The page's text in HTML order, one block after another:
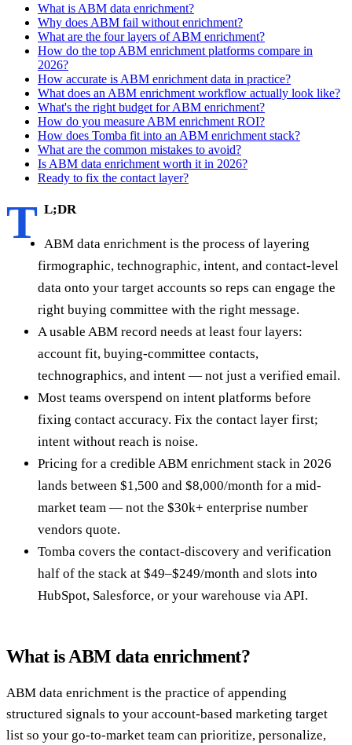
What is ABM data enrichment?
Why does ABM fail without enrichment?
What are the four layers of ABM enrichment?
How do the top ABM enrichment platforms compare in
2026?
How accurate is ABM enrichment data in practice?
What does an ABM enrichment workflow actually look like?
What's the right budget for ABM enrichment?
How do you measure ABM enrichment ROI?
How does Tomba fit into an ABM enrichment stack?
What are the common mistakes to avoid?
Is ABM data enrichment worth it in 2026?
Ready to fix the contact layer?
T L;DR
ABM data enrichment is the process of layering
firmographic, technographic, intent, and contact-level
data onto your target accounts so reps can engage the
right buying committee with the right message.
A usable ABM record needs at least four layers:
account fit, buying-committee contacts,
technographics, and intent — not just a verified email.
Most teams overspend on intent platforms before
fixing contact accuracy. Fix the contact layer first;
intent without reach is noise.
Pricing for a credible ABM enrichment stack in 2026
lands between $1,500 and $8,000/month for a mid-
market team — not the $30k+ enterprise number
vendors quote.
Tomba covers the contact-discovery and verification
half of the stack at $49–$249/month and slots into
HubSpot, Salesforce, or your warehouse via API.
What is ABM data enrichment?
ABM data enrichment is the practice of appending
structured signals to your account-based marketing target
list so your go-to-market team can prioritize, personalize,